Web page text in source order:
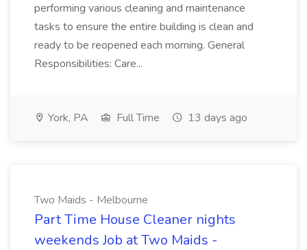
performing various cleaning and maintenance
tasks to ensure the entire building is clean and
ready to be reopened each morning. General
Responsibilities: Care...
York, PA Full Time 13 days ago
Two Maids - Melbourne
Part Time House Cleaner nights
weekends Job at Two Maids -